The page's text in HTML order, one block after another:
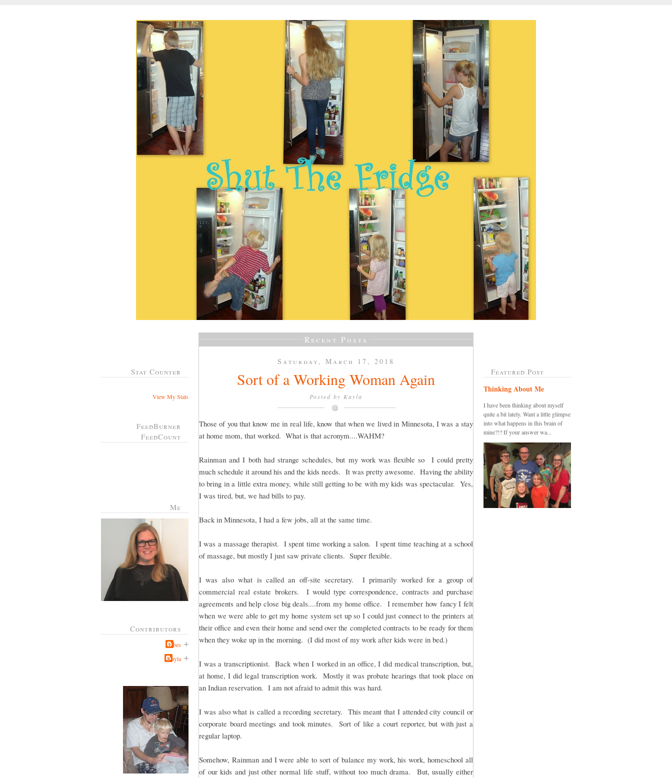
Stat Counter
View My Stats
FeedBurner
FeedCount
Me
Contributors
Jabes
Kayla
Recent Posts
Saturday, March 17, 2018
Sort of a Working Woman Again
Posted by Kayla
Those of you that know me in real life, know that when we lived in Minnesota, I was a stay
at home mom, that worked. What is that acronym....WAHM?
Rainman and I both had strange schedules, but my work was flexible so I could pretty
much schedule it around his and the kids needs. It was pretty awesome. Having the ability
to bring in a little extra money, while still getting to be with my kids was spectacular. Yes,
I was tired, but, we had bills to pay.
Back in Minnesota, I had a few jobs, all at the same time.
I was a massage therapist. I spent time working a salon. I spent time teaching at a school
of massage, but mostly I just saw private clients. Super flexible.
I was also what is called an off-site secretary. I primarily worked for a group of
commercial real estate brokers. I would type correspondence, contracts and purchase
agreements and help close big deals....from my home office. I remember how fancy I felt
when we were able to get my home system set up so I could just connect to the printers at
their office and even their home and send over the completed contracts to be ready for them
when they woke up in the morning. (I did most of my work after kids were in bed.)
I was a transcriptionist. Back when I worked in an office, I did medical transcription, but,
at home, I did legal transcription work. Mostly it was probate hearings that took place on
an Indian reservation. I am not afraid to admit this was hard.
I was also what is called a recording secretary. This meant that I attended city council or
corporate board meetings and took minutes. Sort of like a court reporter, but with just a
regular laptop.
Somehow, Rainman and I were able to sort of balance my work, his work, homeschool all
of our kids and just other normal life stuff, without too much drama. But, usually either
Featured Post
Thinking About Me
I have been thinking about myself
quite a bit lately. Want a little glimpse
into what happens in this brain of
mine?!? If your answer wa...